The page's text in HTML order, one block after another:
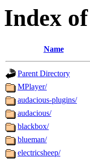
Index
Name
Parent Directory
MPlayer/
audacious-plugins/
audacious/
blackbox/
blueman/
electricsheep/